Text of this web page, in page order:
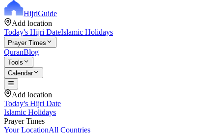
HijriGuide
Add location
Today's Hijri DateIslamic Holidays
Prayer Times
QuranBlog
Tools
Calendar
Add location
Today's Hijri Date
Islamic Holidays
Prayer Times
Your LocationAll Countries